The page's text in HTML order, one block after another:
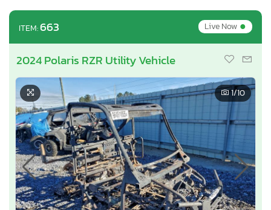
ITEM:663 Live Now•
2024 Polaris RZR Utility Vehicle
1/10